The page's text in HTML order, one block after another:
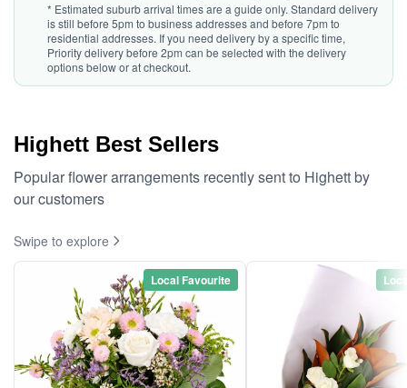
* Estimated suburb arrival times are a guide only. Standard delivery
is still before 5pm to business addresses and before 7pm to
residential addresses. If you need delivery by a specific time,
Priority delivery before 2pm can be selected with the delivery
options below or at checkout.
Highett Best Sellers
Popular flower arrangements recently sent to Highett by
our customers
Swipe to explore
Local Favourite